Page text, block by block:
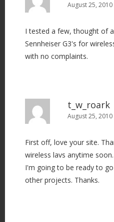
August 25,
I tested a few, thought of
Sennheiser G3's for
with no complaints.
t_w_roark
August 25,
First off, love your site.
wireless lavs anytime
I'm going to be ready to
other projects. Thanks.